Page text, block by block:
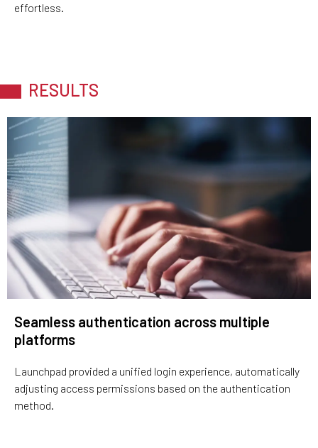
effortless.
RESULTS
Seamless authentication across multiple
platforms
Launchpad provided a unified login experience, automatically
adjusting access permissions based on the authentication
method.